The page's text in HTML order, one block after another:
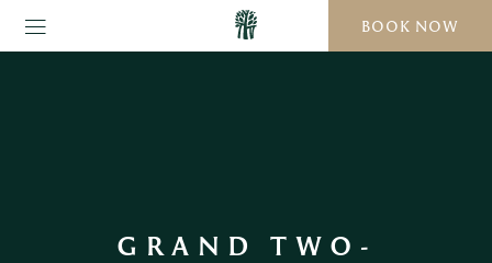
BOOK NOW
GRAND TWO-